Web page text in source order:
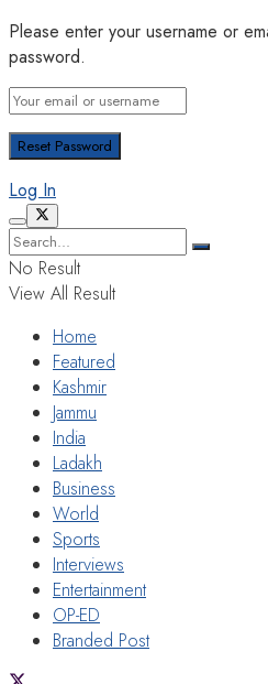
Please enter your username or
password.
Log In
No Result
View All Result
Home
Featured
Kashmir
Jammu
India
Ladakh
Business
World
Sports
Interviews
Entertainment
OP-ED
Branded Post